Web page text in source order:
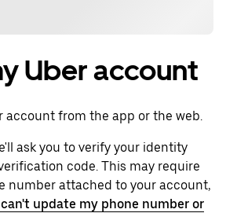
Uber account
account from the app or the web.
ask you to verify your identity
code. This may require
number attached to your account,
I can't update my phone number or